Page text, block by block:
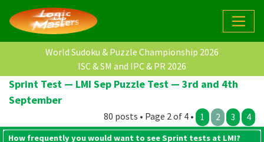
World Sudoku & Puzzle Championship 2026
ISC & SM and IPC & PR 2026
Sprint Test — LMI Sep Puzzle Test — 3rd and 4th
September
80 posts • Page 2 of 4 • 1 2 3 4
How frequently you would want to see Sprint tests at LMI?